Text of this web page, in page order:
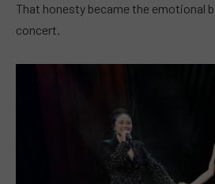
That honesty became the emotional
concert.